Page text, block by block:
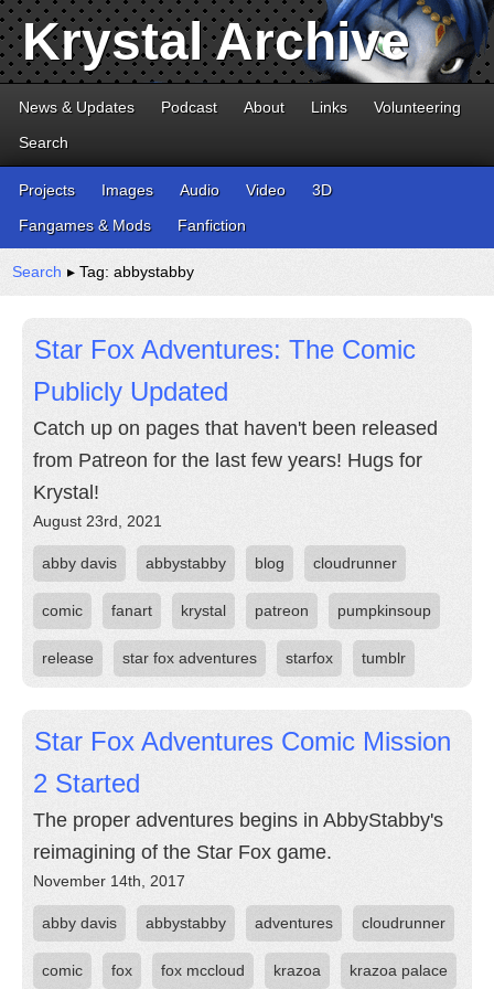
Krystal Archive
News & Updates Podcast About Links
Volunteering
Search
Projects Images Audio Video
3D
Fangames & Mods
Fanfiction
Search ▸ Tag: abbystabby
Star Fox Adventures: The Comic
Publicly Updated
Catch up on pages that haven't been released
from Patreon for the last few years! Hugs for
Krystal!
August 23rd, 2021
abby davis abbystabby blog cloudrunner
comic fanart krystal patreon pumpkinsoup
release star fox adventures starfox tumblr
Star Fox Adventures Comic Mission
2 Started
The proper adventures begins in AbbyStabby's
reimagining of the Star Fox game.
November 14th, 2017
abby davis abbystabby adventures cloudrunner
comic fox fox mccloud krazoa krazoa palace